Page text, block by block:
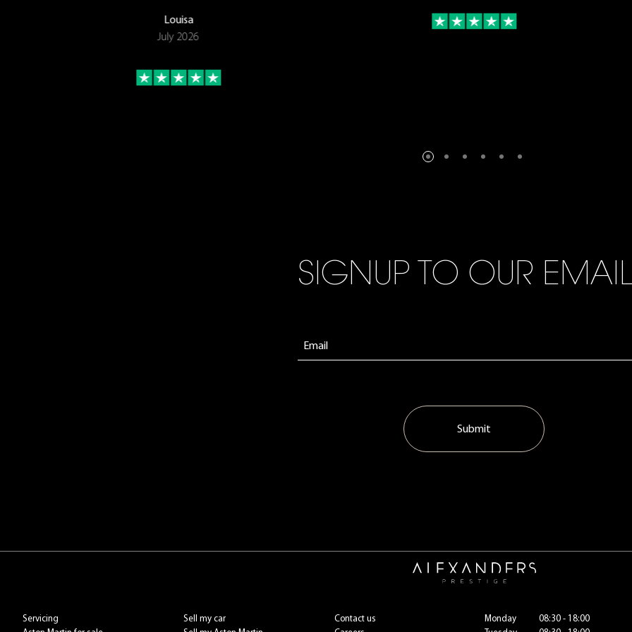
Louisa
July 2026
SIGNUP TO OUR
Submit
Servicing
Sell my car
Contact us
Monday
08:30 - 18:00